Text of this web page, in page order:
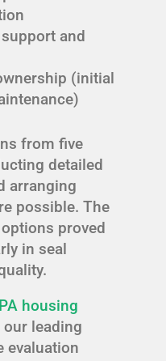
and
(initial
from five
detailed
arranging
possible. The
proved
in seal
housing
leading
evaluation